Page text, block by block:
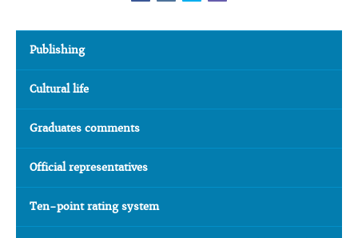
Publishing
Cultural life
Graduates comments
Official representatives
Ten-point rating system